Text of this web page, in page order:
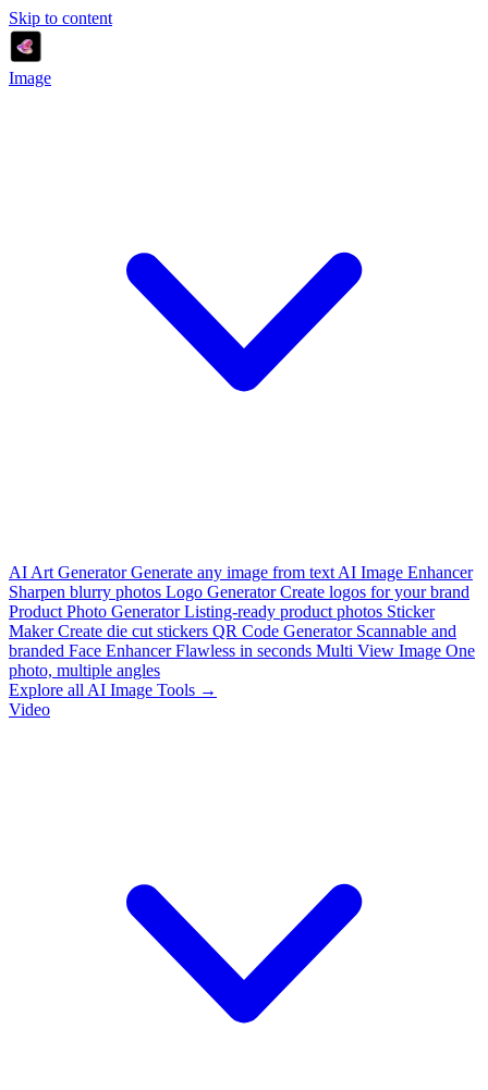
Skip to content
Image
AI Art Generator Generate any image from text AI Image Enhancer
Sharpen blurry photos Logo Generator Create logos for your brand
Product Photo Generator Listing-ready product photos Sticker
Maker Create die cut stickers QR Code Generator Scannable and
branded Face Enhancer Flawless in seconds Multi View Image One
photo, multiple angles
Explore all AI Image Tools →
Video